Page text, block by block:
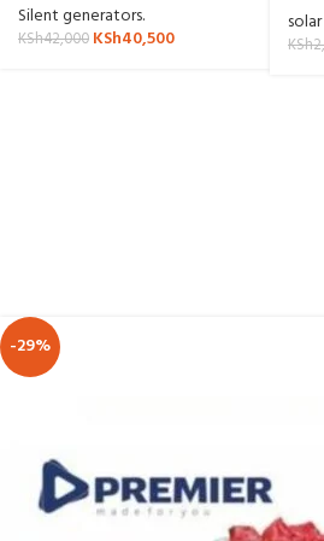
Silent generators.
KSh42,000 KSh40,500 KSh
-29%